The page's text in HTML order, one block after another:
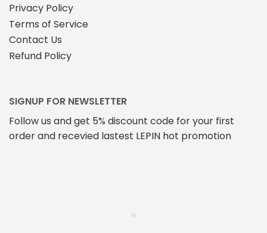
Privacy Policy
Terms of Service
Contact Us
Refund Policy
SIGNUP FOR NEWSLETTER
Follow us and get 5% discount code for your first
order and recevied lastest LEPIN hot promotion